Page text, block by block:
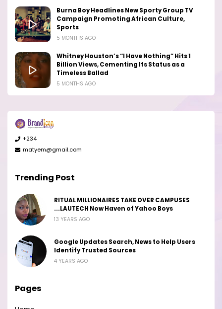
Burna Boy Headlines New Sporty Group TV
Campaign Promoting African Culture,
Sports
5 MONTHS AGO
Whitney Houston’s “I Have Nothing” Hits 1
Billion Views, Cementing Its Status as a
Timeless Ballad
5 MONTHS AGO
+234
matyem@gmail.com
Trending Post
RITUAL MILLIONAIRES TAKE OVER CAMPUSES
...LAUTECH Now Haven of Yahoo Boys
13 YEARS AGO
Google Updates Search, News to Help Users
Identify Trusted Sources
4 YEARS AGO
Pages